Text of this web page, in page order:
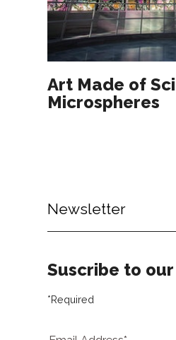
Art Made of
Microspheres
Newsletter
Suscribe to
*Required